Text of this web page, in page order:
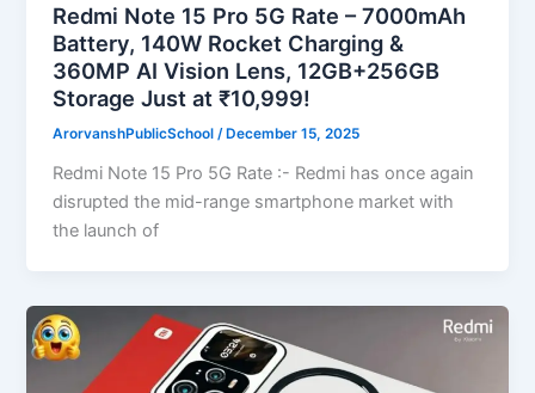
Redmi Note 15 Pro 5G Rate – 7000mAh
Battery, 140W Rocket Charging &
360MP AI Vision Lens, 12GB+256GB
Storage Just at ₹10,999!
ArorvanshPublicSchool/ December 15, 2025
Redmi Note 15 Pro 5G Rate :- Redmi has once again
disrupted the mid-range smartphone market with
the launch of